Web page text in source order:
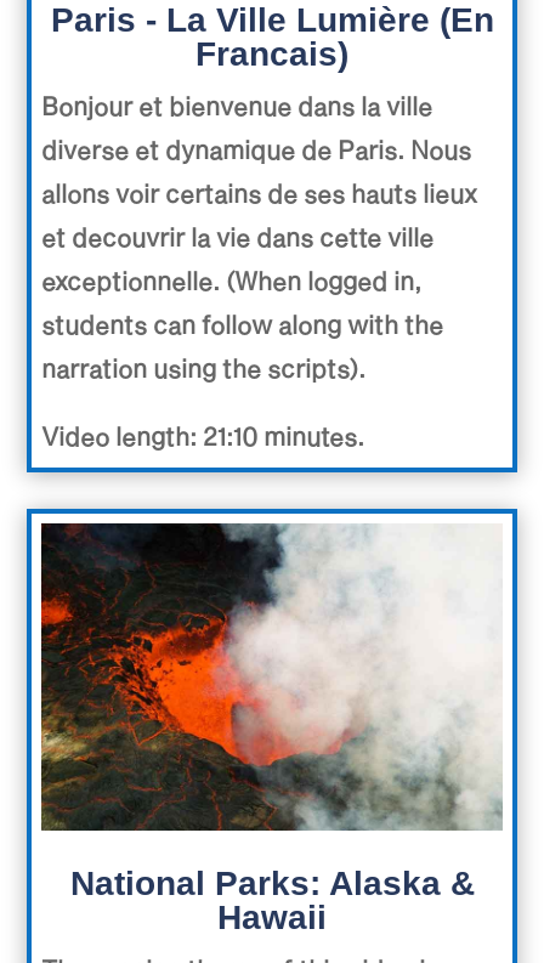
Paris - La Ville Lumière (En
Francais)
Bonjour et bienvenue dans la ville
diverse et dynamique de Paris. Nous
allons voir certains de ses hauts lieux
et decouvrir la vie dans cette ville
exceptionnelle. (When logged in,
students can follow along with the
narration using the scripts).
Video length: 21:10 minutes.
National Parks: Alaska &
Hawaii